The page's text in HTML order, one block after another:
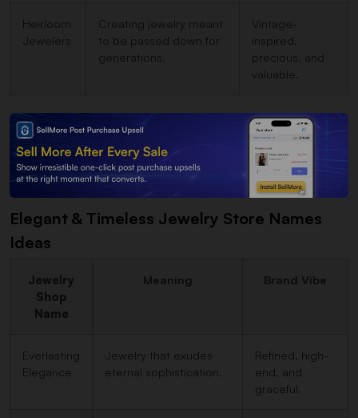
Heirloom
Jewelers
Creating jewelry meant
to be passed down for
generations.
Vintage-
inspired,
precious, and
valuable.
Elegant & Timeless Jewelry Store Names
Ideas
Jewelry
Shop
Name
Meaning Brand Vibe
Everlasting
Elegance
Jewelry that exudes
eternal sophistication.
Refined, high-
end, and
graceful.